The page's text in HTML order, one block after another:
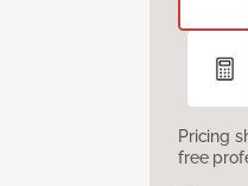
Pricing
free